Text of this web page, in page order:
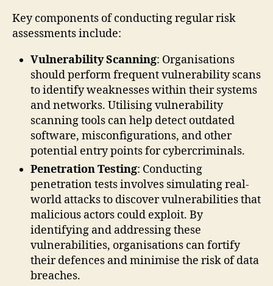
Key components of conducting regular risk
assessments include:
Vulnerability Scanning: Organisations
should perform frequent vulnerability scans
to identify weaknesses within their systems
and networks. Utilising vulnerability
scanning tools can help detect outdated
software, misconfigurations, and other
potential entry points for cybercriminals.
Penetration Testing: Conducting
penetration tests involves simulating real-
world attacks to discover vulnerabilities that
malicious actors could exploit. By
identifying and addressing these
vulnerabilities, organisations can fortify
their defences and minimise the risk of data
breaches.